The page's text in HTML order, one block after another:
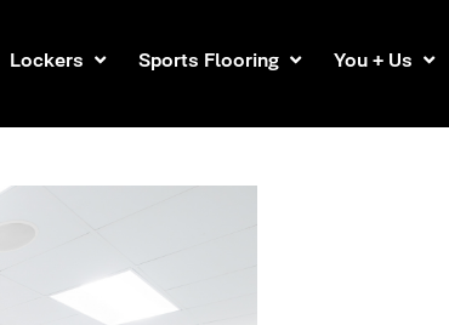
Lockers Sports Flooring You + Us